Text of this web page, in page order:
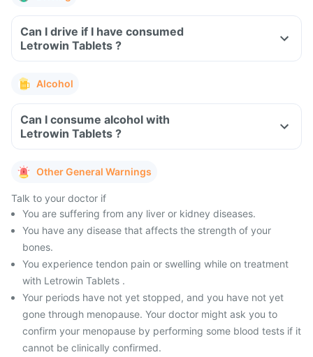
Can I drive if I have consumed
Letrowin Tablets ?
Alcohol
Can I consume alcohol with
Letrowin Tablets ?
Other General Warnings
Talk to your doctor if
You are suffering from any liver or kidney diseases.
You have any disease that affects the strength of your
bones.
You experience tendon pain or swelling while on treatment
with Letrowin Tablets .
Your periods have not yet stopped, and you have not yet
gone through menopause. Your doctor might ask you to
confirm your menopause by performing some blood tests if it
cannot be clinically confirmed.